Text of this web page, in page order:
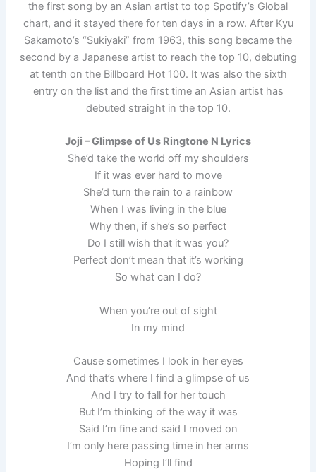
the first song by an Asian artist to top Spotify’s Global
chart, and it stayed there for ten days in a row. After Kyu
Sakamoto’s “Sukiyaki” from 1963, this song became the
second by a Japanese artist to reach the top 10, debuting
at tenth on the Billboard Hot 100. It was also the sixth
entry on the list and the first time an Asian artist has
debuted straight in the top 10.
Joji – Glimpse of Us Ringtone N Lyrics
She’d take the world off my shoulders
If it was ever hard to move
She’d turn the rain to a rainbow
When I was living in the blue
Why then, if she’s so perfect
Do I still wish that it was you?
Perfect don’t mean that it’s working
So what can I do?
When you’re out of sight
In my mind
Cause sometimes I look in her eyes
And that’s where I find a glimpse of us
And I try to fall for her touch
But I’m thinking of the way it was
Said I’m fine and said I moved on
I’m only here passing time in her arms
Hoping I’ll find